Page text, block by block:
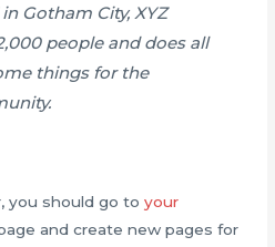
Gotham City, XYZ
people and does all
things for the
you should go toyour
and create new pages for